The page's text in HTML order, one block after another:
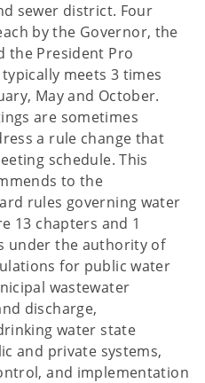
sewer district. Four
by the Governor, the
the President Pro
meets 3 times
May and October.
are sometimes
a rule change that
schedule. This
to the
rules governing water
13 chapters and 1
under the authority of
for public water
wastewater
discharge,
water state
and private systems,
and implementation